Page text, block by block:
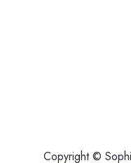
Copyright ©